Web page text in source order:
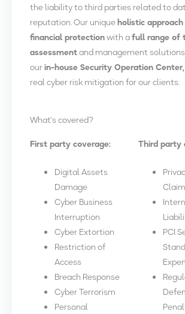
the liability to third parties related to
reputation. Our uniqueholistic approach
financial protectionwith afull range of
assessmentand management
ourin-house Security Operation Center,
real cyber risk mitigation for our clients.
What's covered?
First party coverage:
Digital Assets
Damage
Cyber Business
Interruption
Cyber Extortion
Restriction of
Access
Breach Response
Cyber Terrorism
Personal
Third party
PCI